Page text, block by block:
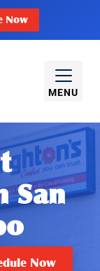
Now
MENU
San
Now